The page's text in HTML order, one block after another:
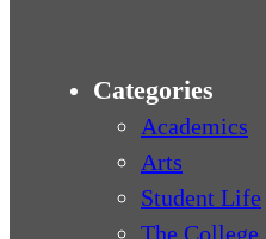
Categories
Academics
Arts
Student Life
The College